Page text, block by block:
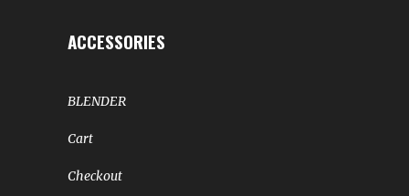
ACCESSORIES
BLENDER
Cart
Checkout